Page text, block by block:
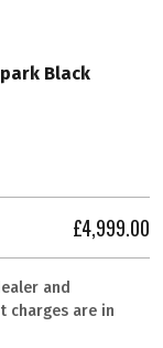
Black
£4,999.00
and
charges are in